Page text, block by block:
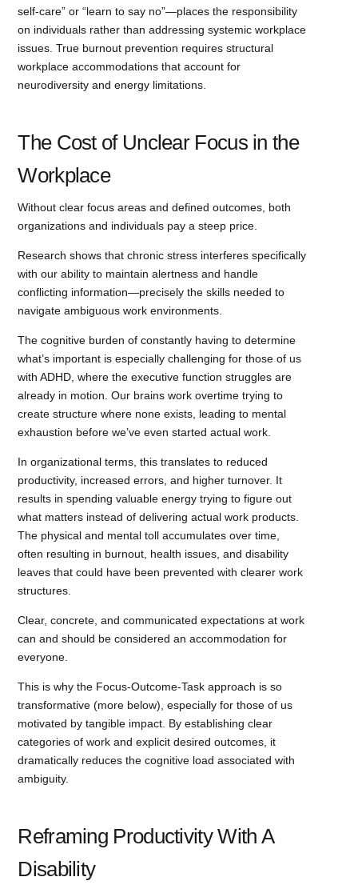
self-care” or “learn to say no”—places the responsibility
on individuals rather than addressing systemic workplace
issues. True burnout prevention requires structural
workplace accommodations that account for
neurodiversity and energy limitations.
The Cost of Unclear Focus in the
Workplace
Without clear focus areas and defined outcomes, both
organizations and individuals pay a steep price.
Research shows that chronic stress interferes specifically
with our ability to maintain alertness and handle
conflicting information—precisely the skills needed to
navigate ambiguous work environments.
The cognitive burden of constantly having to determine
what’s important is especially challenging for those of us
with ADHD, where the executive function struggles are
already in motion. Our brains work overtime trying to
create structure where none exists, leading to mental
exhaustion before we’ve even started actual work.
In organizational terms, this translates to reduced
productivity, increased errors, and higher turnover. It
results in spending valuable energy trying to figure out
what matters instead of delivering actual work products.
The physical and mental toll accumulates over time,
often resulting in burnout, health issues, and disability
leaves that could have been prevented with clearer work
structures.
Clear, concrete, and communicated expectations at work
can and should be considered an accommodation for
everyone.
This is why the Focus-Outcome-Task approach is so
transformative (more below), especially for those of us
motivated by tangible impact. By establishing clear
categories of work and explicit desired outcomes, it
dramatically reduces the cognitive load associated with
ambiguity.
Reframing Productivity With A
Disability